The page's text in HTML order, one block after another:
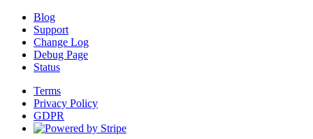
Blog
Support
Change Log
Debug Page
Status
Terms
Privacy Policy
GDPR